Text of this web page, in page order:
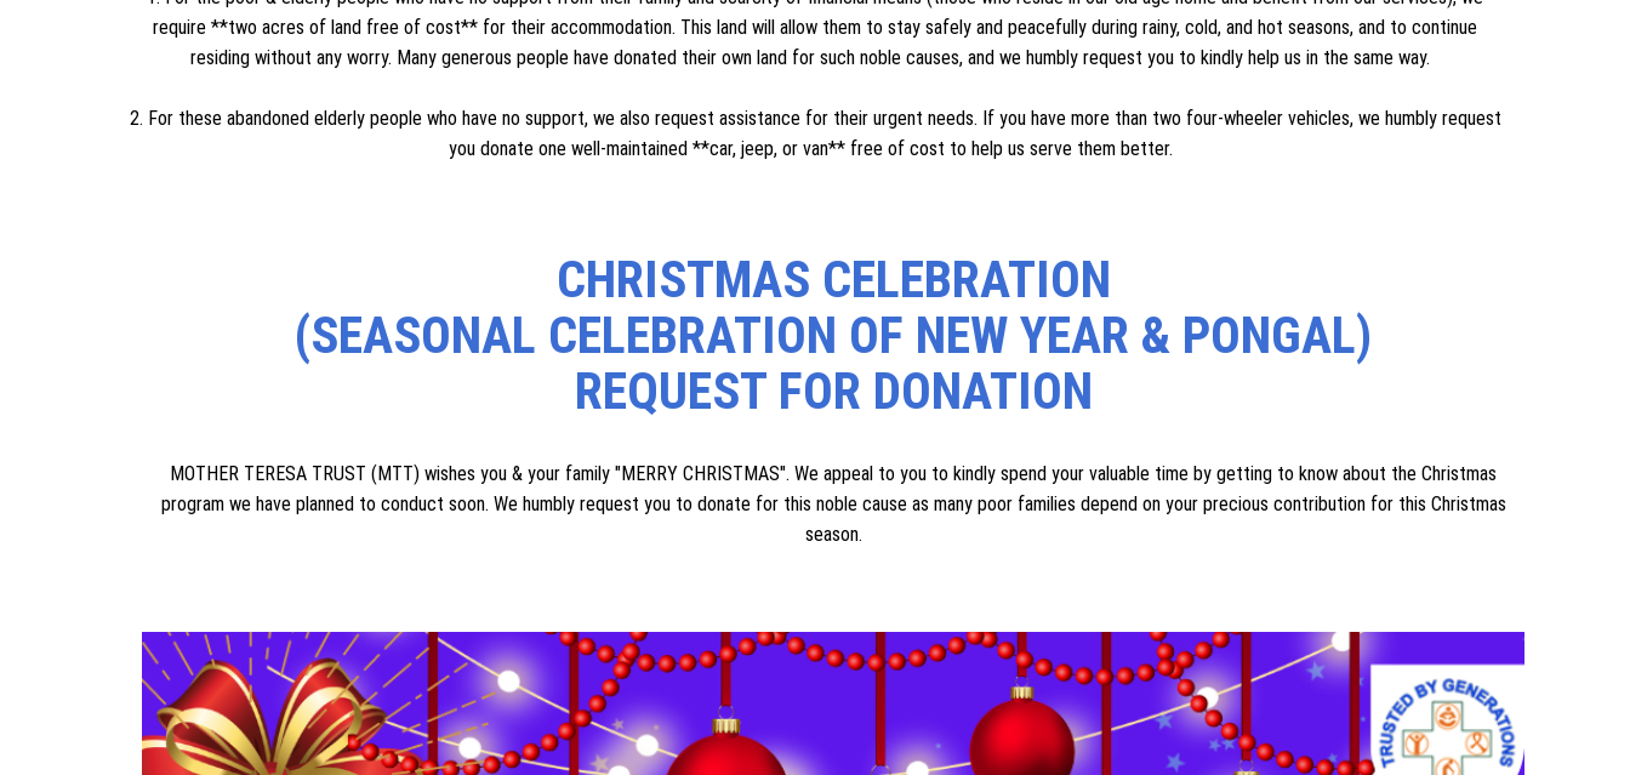
*Our Ever Respected Benefactors*
Greetings from *MOTHER TERESA TRUST*
1. For the poor & elderly people who have no support from their family and scarcity of financial means (those who reside in our old age home and benefit from our services), we
require **two acres of land free of cost** for their accommodation. This land will allow them to stay safely and peacefully during rainy, cold, and hot seasons, and to continue
residing without any worry. Many generous people have donated their own land for such noble causes, and we humbly request you to kindly help us in the same way.
2. For these abandoned elderly people who have no support, we also request assistance for their urgent needs. If you have more than two four‑wheeler vehicles, we humbly request
(SEASONAL CELEBRATION OF NEW YEAR & PONGAL)
REQUEST FOR DONATION
MOTHER TERESA TRUST (MTT) wishes you & your family "MERRY CHRISTMAS". We appeal to you to kindly spend your valuable time by getting to know about the Christmas